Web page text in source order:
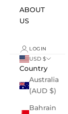
ABOUT
US
LOGIN
USD $
Country
Australia
(AUD $)
Bahrain